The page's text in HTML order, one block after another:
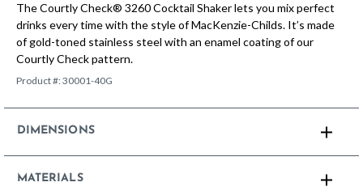
The Courtly Check® 3260 Cocktail Shaker lets you mix perfect
drinks every time with the style of MacKenzie-Childs. It’s made
of gold-toned stainless steel with an enamel coating of our
Courtly Check pattern.
Product #:30001-40G
DIMENSIONS
MATERIALS